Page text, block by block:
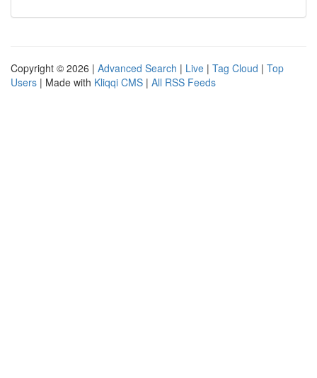
Copyright © 2026 | Advanced Search | Live | Tag Cloud | Top
Users | Made with Kliqqi CMS | All RSS Feeds